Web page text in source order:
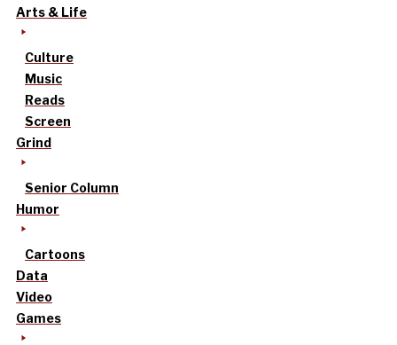
Arts & Life
Culture
Music
Reads
Screen
Grind
Senior Column
Humor
Cartoons
Data
Video
Games